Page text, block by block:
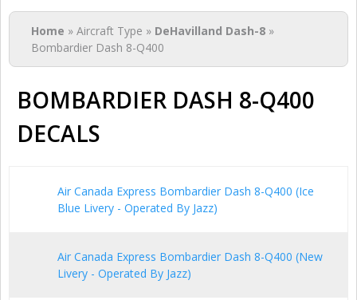
You are here
Home » Aircraft Type » DeHavilland Dash-8 »
Bombardier Dash 8-Q400
BOMBARDIER DASH 8-Q400
DECALS
Air Canada Express Bombardier Dash 8-Q400 (Ice
Blue Livery - Operated By Jazz)
Air Canada Express Bombardier Dash 8-Q400 (New
Livery - Operated By Jazz)